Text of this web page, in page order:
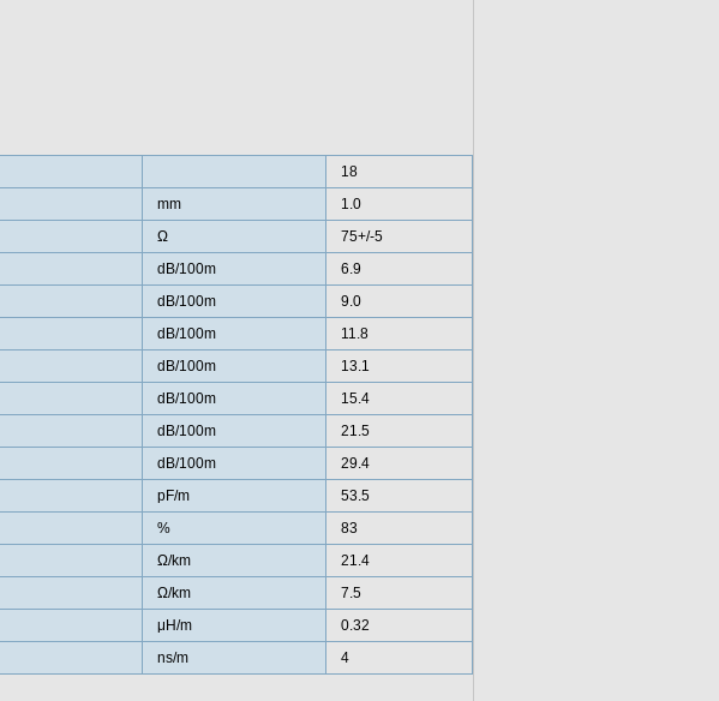
18
mm
1.0
Ω
75+/-5
dB/100m
6.9
dB/100m
9.0
dB/100m
11.8
dB/100m
13.1
dB/100m
15.4
dB/100m
21.5
dB/100m
29.4
pF/m
53.5
%
83
Ω/km
21.4
Ω/km
7.5
μH/m
0.32
ns/m 4